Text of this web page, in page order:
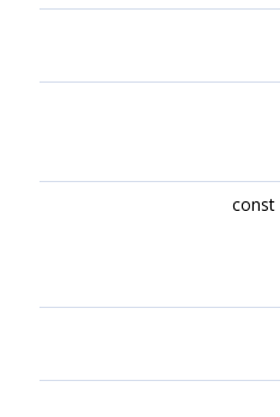
const